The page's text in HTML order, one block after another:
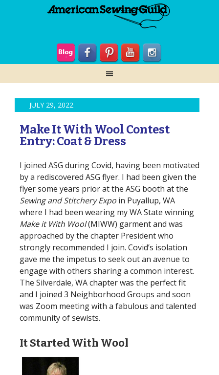
JULY 29, 2022
Make It With Wool Contest
Entry: Coat & Dress
I joined ASG during Covid, having been motivated
by a rediscovered ASG flyer. I had been given the
flyer some years prior at the ASG booth at the
Sewing and Stitchery Expo in Puyallup, WA
where I had been wearing my WA State winning
Make it With Wool(MIWW) garment and was
approached by the chapter President who
strongly recommended I join. Covid’s isolation
gave me the impetus to seek out an avenue to
engage with others sharing a common interest.
The Silverdale, WA chapter was the perfect fit
and I joined 3 Neighborhood Groups and soon
was Zoom meeting with a fabulous and talented
community of sewists.
It Started With Wool